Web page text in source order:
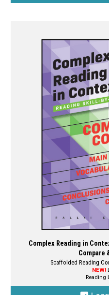
Complex Reading in
Compare
Scaffolded Reading
NEW!
Reading